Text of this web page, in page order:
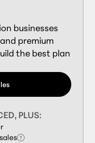
businesses
premium
the best plan
PLUS: